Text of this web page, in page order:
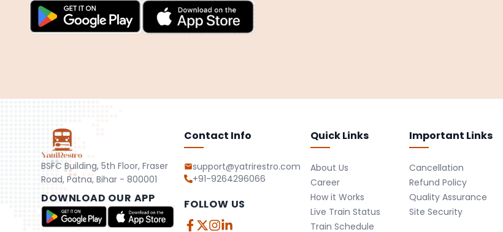
BSFC Building, 5th Floor, Fraser
Road, Patna, Bihar - 800001
DOWNLOAD OUR APP
Contact Info
support@yatrirestro.com
+91-9264296066
FOLLOW US
Quick Links
About Us
Career
How it Works
Live Train Status
Train Schedule
Important Links
Cancellation
Refund Policy
Quality Assurance
Site Security